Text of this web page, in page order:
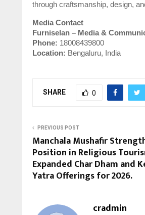
through craftsmanship, design,
Media Contact
Furniselan – Media &
Phone: 18008439800
Location: Bengaluru, India
SHARE 0
PREVIOUS POST
Manchala Mushafir
Position in Religious
Expanded Char Dham and
Yatra Offerings for 2026.
cradmin